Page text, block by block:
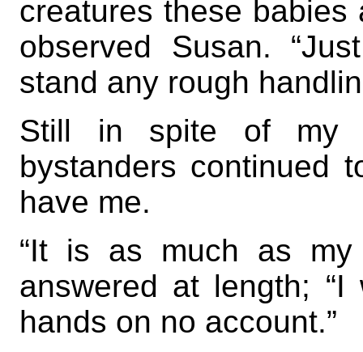
creatures these babies
observed Susan.
stand any rough
Still in spite of my
bystanders continued
have me.
“It is as much as my
answered at length;
hands on no account.”